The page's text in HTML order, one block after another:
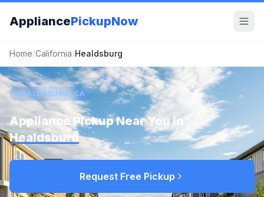
AppliancePickupNow
Home/California/Healdsburg
HEALDSBURG, CA
Appliance Pickup Near You in
Healdsburg
Request Free Pickup